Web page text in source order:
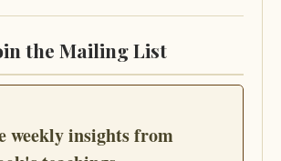
the Mailing List